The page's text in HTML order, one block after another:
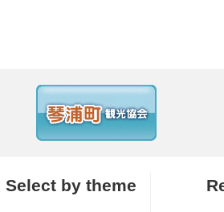
Select by theme